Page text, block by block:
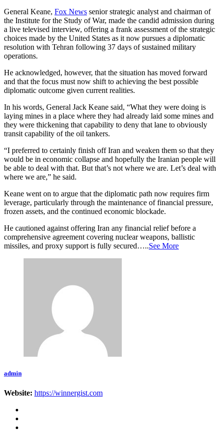
General Keane, Fox News senior strategic analyst and chairman of
the Institute for the Study of War, made the candid admission during
a live televised interview, offering a frank assessment of the strategic
choices made by the United States as it now pursues a diplomatic
resolution with Tehran following 37 days of sustained military
operations.
He acknowledged, however, that the situation has moved forward
and that the focus must now shift to achieving the best possible
diplomatic outcome given current realities.
In his words, General Jack Keane said, “What they were doing is
laying mines in a place where they had already laid some mines and
they were thickening that capability to deny that lane to obviously
transit capability of the oil tankers.
“I preferred to certainly finish off Iran and weaken them so that they
would be in economic collapse and hopefully the Iranian people will
be able to deal with that. But that’s not where we are. Let’s deal with
where we are,” he said.
Keane went on to argue that the diplomatic path now requires firm
leverage, particularly through the maintenance of financial pressure,
frozen assets, and the continued economic blockade.
He cautioned against offering Iran any financial relief before a
comprehensive agreement covering nuclear weapons, ballistic
missiles, and proxy support is fully secured…..See More
admin
Website: https://winnergist.com